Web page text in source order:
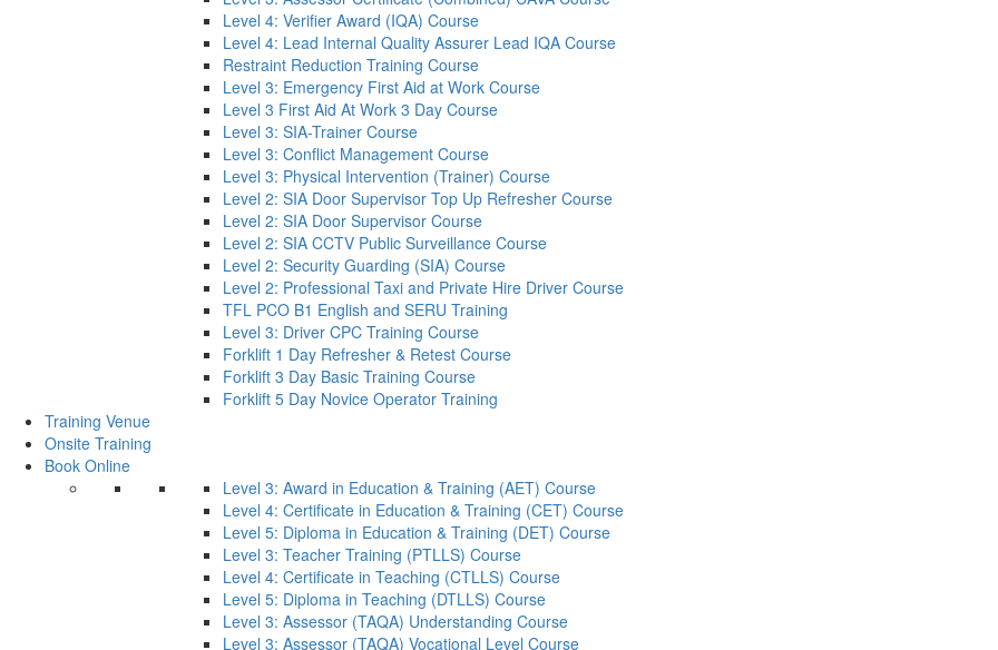
Level 4: Verifier Award (IQA) Course
Level 4: Lead Internal Quality Assurer Lead IQA Course
Restraint Reduction Training Course
Level 3: Emergency First Aid at Work Course
Level 3 First Aid At Work 3 Day Course
Level 3: SIA-Trainer Course
Level 3: Conflict Management Course
Level 3: Physical Intervention (Trainer) Course
Level 2: SIA Door Supervisor Top Up Refresher Course
Level 2: SIA Door Supervisor Course
Level 2: SIA CCTV Public Surveillance Course
Level 2: Security Guarding (SIA) Course
Level 2: Professional Taxi and Private Hire Driver Course
TFL PCO B1 English and SERU Training
Level 3: Driver CPC Training Course
Forklift 1 Day Refresher & Retest Course
Forklift 3 Day Basic Training Course
Forklift 5 Day Novice Operator Training
Training Venue
Onsite Training
Book Online
Level 3: Award in Education & Training (AET) Course
Level 4: Certificate in Education & Training (CET) Course
Level 5: Diploma in Education & Training (DET) Course
Level 3: Teacher Training (PTLLS) Course
Level 4: Certificate in Teaching (CTLLS) Course
Level 5: Diploma in Teaching (DTLLS) Course
Level 3: Assessor (TAQA) Understanding Course
Level 3: Assessor (TAQA) Vocational Level Course